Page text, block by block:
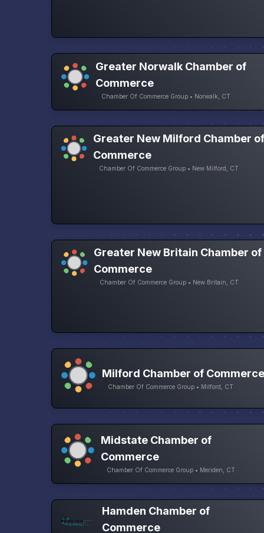
Greater Norwalk Chamber of
Commerce
Chamber Of Commerce Group • Norwalk, CT
Greater New Milford Chamber
Commerce
Chamber Of Commerce Group • New Milford, CT
Greater New Britain Chamber of
Commerce
Chamber Of Commerce Group • New Britain, CT
Milford Chamber of Commerce
Chamber Of Commerce Group • Milford, CT
Midstate Chamber of
Commerce
Chamber Of Commerce Group • Meriden, CT
Hamden Chamber of
Commerce